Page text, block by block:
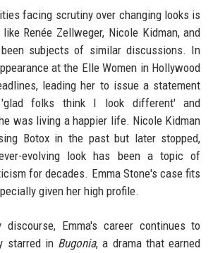
facing scrutiny over changing looks is
Renée Zellweger, Nicole Kidman, and
subjects of similar discussions. In
at the Elle Women in Hollywood
leading her to issue a statement
folks think I look different' and
was living a happier life. Nicole Kidman
Botox in the past but later stopped,
evolving look has been a topic of
for decades. Emma Stone's case fits
given her high profile.
discourse, Emma's career continues to
starred in Bugonia, a drama that earned